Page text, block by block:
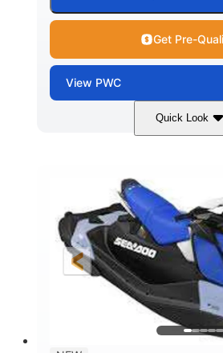
Get Pre-
View PWC
Quick Look
Dragon Red/White
DISPLACEMENT
900cc
ENGINE HOURS
0
LENGTH
111"
BEAM
46"